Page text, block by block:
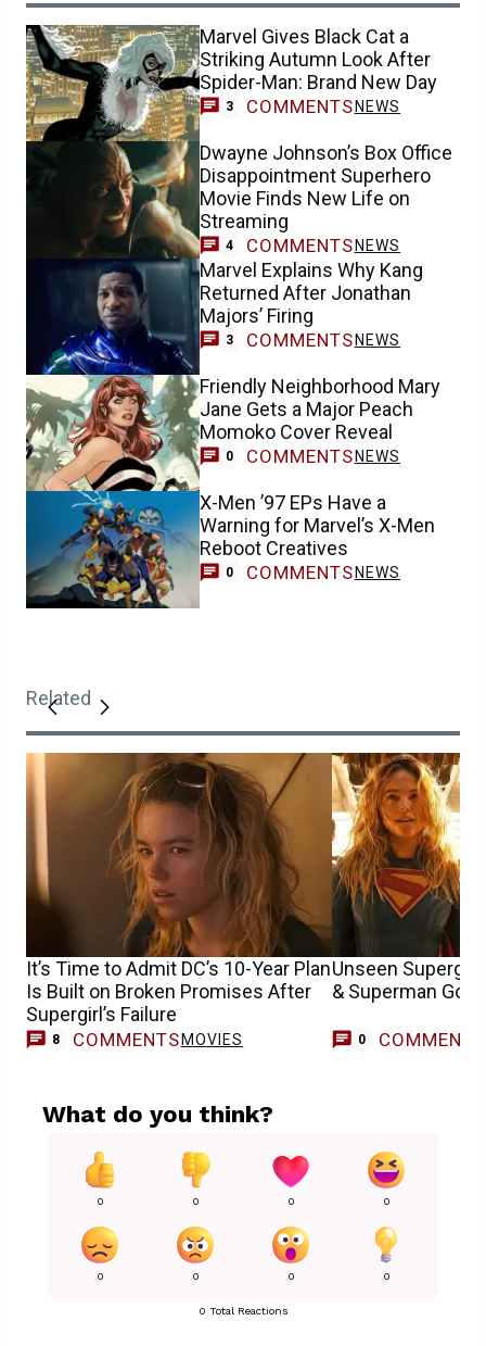
Marvel Gives Black Cat a
Striking Autumn Look After
Spider-Man: Brand New Day
3 COMMENTS NEWS
Dwayne Johnson’s Box Office
Disappointment Superhero
Movie Finds New Life on
Streaming
4 COMMENTS NEWS
Marvel Explains Why Kang
Returned After Jonathan
Majors’ Firing
3 COMMENTS NEWS
Friendly Neighborhood Mary
Jane Gets a Major Peach
Momoko Cover Reveal
0 COMMENTS NEWS
X-Men ’97 EPs Have a
Warning for Marvel’s X-Men
Reboot Creatives
0 COMMENTS NEWS
Related
It’s Time to Admit DC’s 10-Year Plan
Is Built on Broken Promises After
Supergirl’s Failure
8 COMMENTS MOVIES
Unseen
& Superman
0 COMMENTS